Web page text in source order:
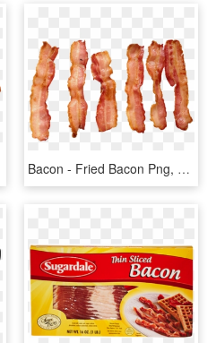
Bacon - Fried Bacon Png, Transparent Png